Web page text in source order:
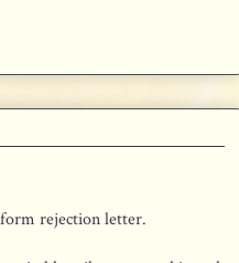
rejection letter.